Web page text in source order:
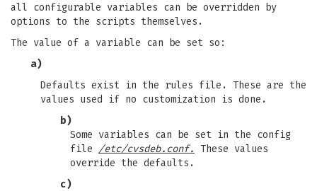
all configurable variables can be overridden by
options to the scripts themselves.
The value of a variable can be set so:
a)
Defaults exist in the rules file. These are the
values used if no customization is done.
b)
Some variables can be set in the config
file /etc/cvsdeb.conf. These values
override the defaults.
c)